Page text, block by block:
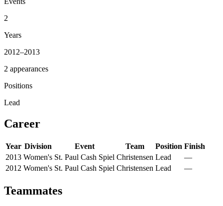
2
Years
2012–2013
2 appearances
Positions
Lead
Career
Year Division Event Team Position Finish
2013 Women's St. Paul Cash Spiel Christensen Lead
—
2012 Women's St. Paul Cash Spiel Christensen Lead —
Teammates